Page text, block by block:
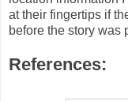
at their fingertips if
before the story was
References: